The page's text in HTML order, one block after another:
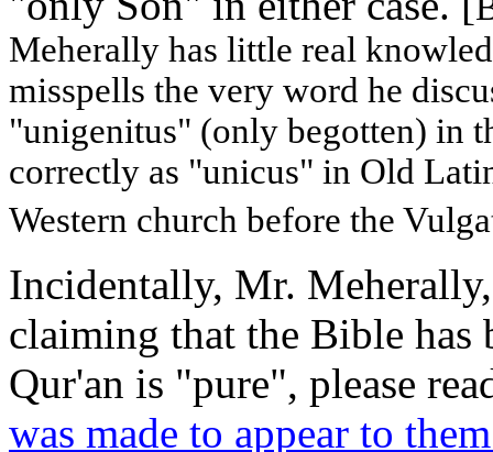
Meherally has little real
misspells the very word he
"unigenitus" (only begotten) in
correctly as "unicus" in Old
Western church before the
Incidentally, Mr.
claiming that the Bible has
Qur'an is "pure", please
was made to appear to